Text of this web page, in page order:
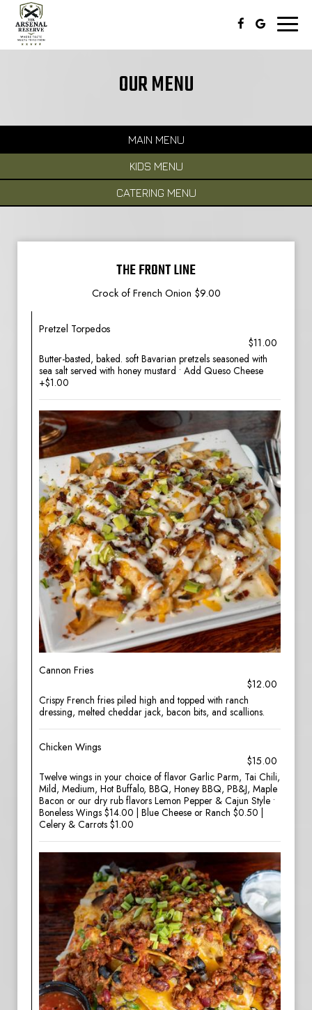
OUR MENU
MAIN MENU
KIDS MENU
CATERING MENU
THE FRONT LINE
Crock of French Onion $9.00
Pretzel Torpedos
$11.00
Butter-basted, baked. soft Bavarian pretzels seasoned with
sea salt served with honey mustard • Add Queso Cheese
+$1.00
Cannon Fries
$12.00
Crispy French fries piled high and topped with ranch
dressing, melted cheddar jack, bacon bits, and scallions.
Chicken Wings
$15.00
Twelve wings in your choice of flavor Garlic Parm, Tai Chili,
Mild, Medium, Hot Buffalo, BBQ, Honey BBQ, PB&J, Maple
Bacon or our dry rub flavors Lemon Pepper & Cajun Style •
Boneless Wings $14.00 | Blue Cheese or Ranch $0.50 |
Celery & Carrots $1.00